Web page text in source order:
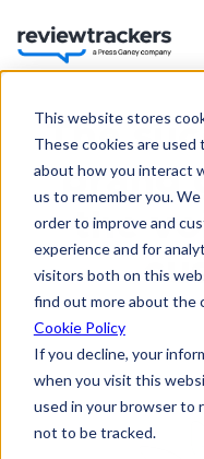
This website stores
These cookies are
about how you interact
us to remember you.
order to improve and
experience and for
visitors both on this
find out more about the
Cookie Policy
If you decline, your
when you visit this
used in your browser to
not to be tracked.
The
brand
the